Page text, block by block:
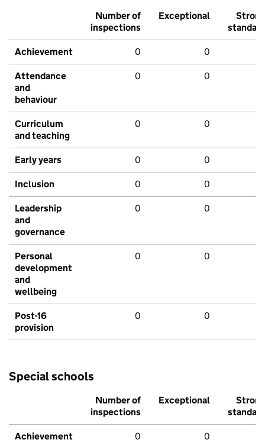
Number of
inspections
Exceptional
Strong
standard
Achievement 0 0
Attendance
and
behaviour
0 0
Curriculum
and teaching
0 0
Early years 0 0
Inclusion 0 0
Leadership
and
governance
0 0
Personal
development
and
wellbeing
0 0
Post-16
provision
0 0
Special schools
Number of
inspections
Exceptional
Strong
standard
Achievement 0 0